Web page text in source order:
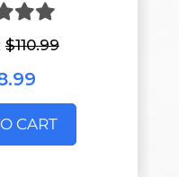
$110.99
CART